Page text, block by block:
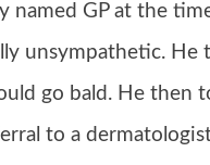
named GP at the
unsympathetic. He
go bald. He then
to a